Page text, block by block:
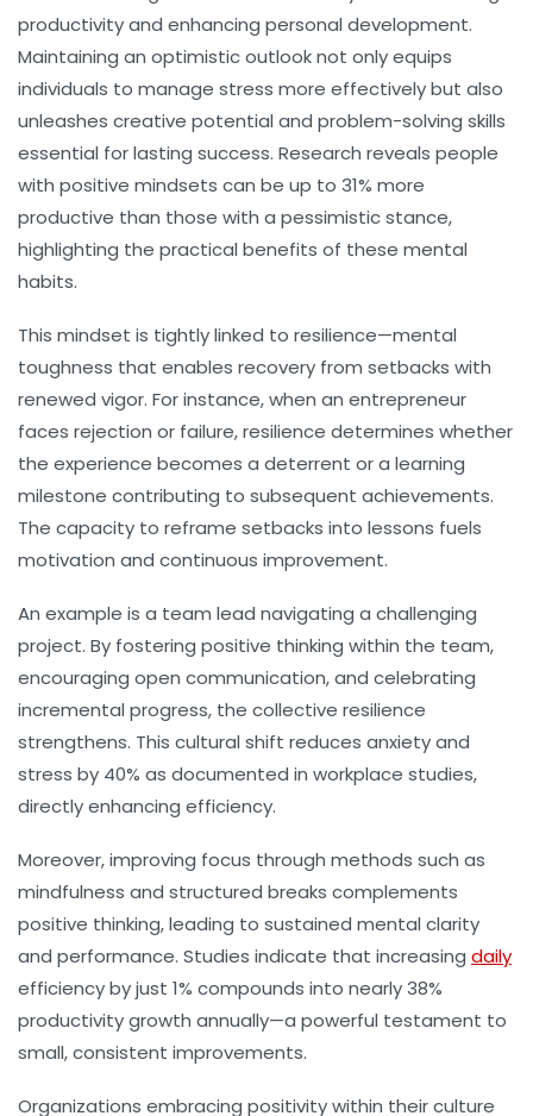
productivity and enhancing personal development.
Maintaining an optimistic outlook not only equips
individuals to manage stress more effectively but also
unleashes creative potential and problem-solving skills
essential for lasting success. Research reveals people
with positive mindsets can be up to 31% more
productive than those with a pessimistic stance,
highlighting the practical benefits of these mental
habits.
This mindset is tightly linked to resilience—mental
toughness that enables recovery from setbacks with
renewed vigor. For instance, when an entrepreneur
faces rejection or failure, resilience determines whether
the experience becomes a deterrent or a learning
milestone contributing to subsequent achievements.
The capacity to reframe setbacks into lessons fuels
motivation and continuous improvement.
An example is a team lead navigating a challenging
project. By fostering positive thinking within the team,
encouraging open communication, and celebrating
incremental progress, the collective resilience
strengthens. This cultural shift reduces anxiety and
stress by 40% as documented in workplace studies,
directly enhancing efficiency.
Moreover, improving focus through methods such as
mindfulness and structured breaks complements
positive thinking, leading to sustained mental clarity
and performance. Studies indicate that increasing daily
efficiency by just 1% compounds into nearly 38%
productivity growth annually—a powerful testament to
small, consistent improvements.
Organizations embracing positivity within their culture